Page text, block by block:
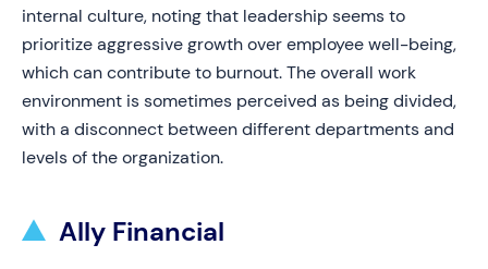
internal culture, noting that leadership seems to
prioritize aggressive growth over employee well-being,
which can contribute to burnout. The overall work
environment is sometimes perceived as being divided,
with a disconnect between different departments and
levels of the organization.
Ally Financial